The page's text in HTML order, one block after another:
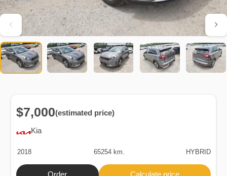
Kia
$7,000(estimated price)
2018 65254 km. HYBRID